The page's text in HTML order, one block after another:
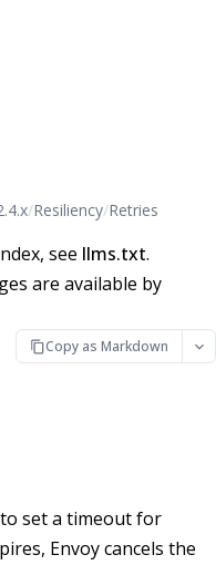
/Resiliency/Retries
see llms.txt.
are available by
Copy as Markdown
set a timeout for
Envoy cancels the